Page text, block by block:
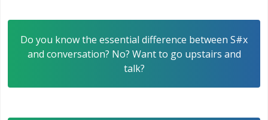
Do you know the essential difference between S#x
and conversation? No? Want to go upstairs and
talk?